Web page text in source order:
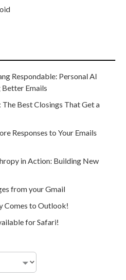
Respondable: Personal AI
Emails
The Best Closings That Get a
Responses to Your Emails
in Action: Building New
from your Gmail
Comes to Outlook!
for Safari!